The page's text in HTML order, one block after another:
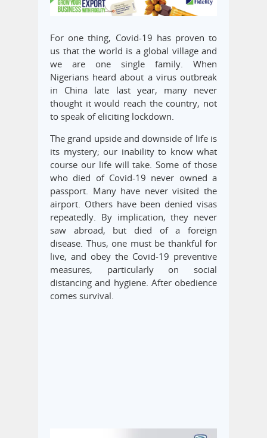
For one thing, Covid-19 has proven to
us that the world is a global village and
we are one single family. When
Nigerians heard about a virus outbreak
in China late last year, many never
thought it would reach the country, not
to speak of eliciting lockdown.
The grand upside and downside of life is
its mystery; our inability to know what
course our life will take. Some of those
who died of Covid-19 never owned a
passport. Many have never visited the
airport. Others have been denied visas
repeatedly. By implication, they never
saw abroad, but died of a foreign
disease. Thus, one must be thankful for
live, and obey the Covid-19 preventive
measures, particularly on social
distancing and hygiene. After obedience
comes survival.